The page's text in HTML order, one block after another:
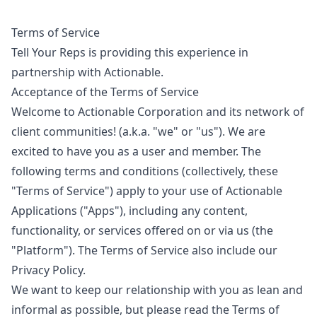
Terms of Service
Tell Your Reps is providing this experience in
partnership with Actionable.
Acceptance of the Terms of Service
Welcome to Actionable Corporation and its network of
client communities! (a.k.a. "we" or "us"). We are
excited to have you as a user and member. The
following terms and conditions (collectively, these
"Terms of Service") apply to your use of Actionable
Applications ("Apps"), including any content,
functionality, or services offered on or via us (the
"Platform"). The Terms of Service also include our
Privacy Policy.
We want to keep our relationship with you as lean and
informal as possible, but please read the Terms of